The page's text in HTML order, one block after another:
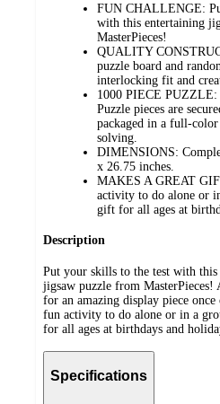
FUN CHALLENGE:
with this entertaining
MasterPieces!
QUALITY
puzzle board and
interlocking fit and
1000 PIECE PUZZLE:
Puzzle pieces are
packaged in a full-
solving.
DIMENSIONS:
x 26.75 inches.
MAKES A GREAT
activity to do alone or
gift for all ages at
Description
Put your skills to the test with this
jigsaw puzzle from MasterPieces!
for an amazing display piece once
fun activity to do alone or in a
for all ages at birthdays and
Specifications